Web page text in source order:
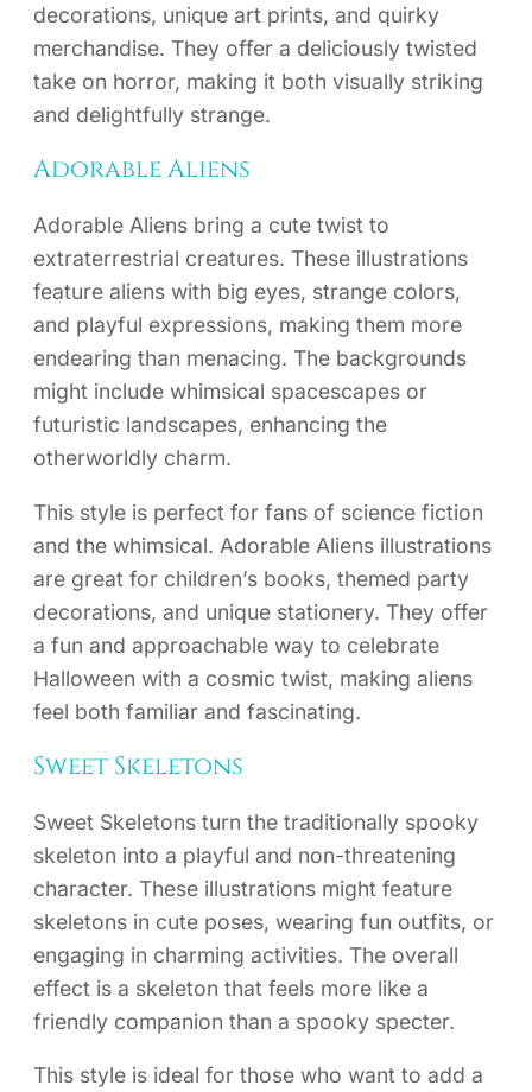
decorations, unique art prints, and quirky
merchandise. They offer a deliciously twisted
take on horror, making it both visually striking
and delightfully strange.
Adorable Aliens
Adorable Aliens bring a cute twist to
extraterrestrial creatures. These illustrations
feature aliens with big eyes, strange colors,
and playful expressions, making them more
endearing than menacing. The backgrounds
might include whimsical spacescapes or
futuristic landscapes, enhancing the
otherworldly charm.
This style is perfect for fans of science fiction
and the whimsical. Adorable Aliens illustrations
are great for children’s books, themed party
decorations, and unique stationery. They offer
a fun and approachable way to celebrate
Halloween with a cosmic twist, making aliens
feel both familiar and fascinating.
Sweet Skeletons
Sweet Skeletons turn the traditionally spooky
skeleton into a playful and non-threatening
character. These illustrations might feature
skeletons in cute poses, wearing fun outfits, or
engaging in charming activities. The overall
effect is a skeleton that feels more like a
friendly companion than a spooky specter.
This style is ideal for those who want to add a